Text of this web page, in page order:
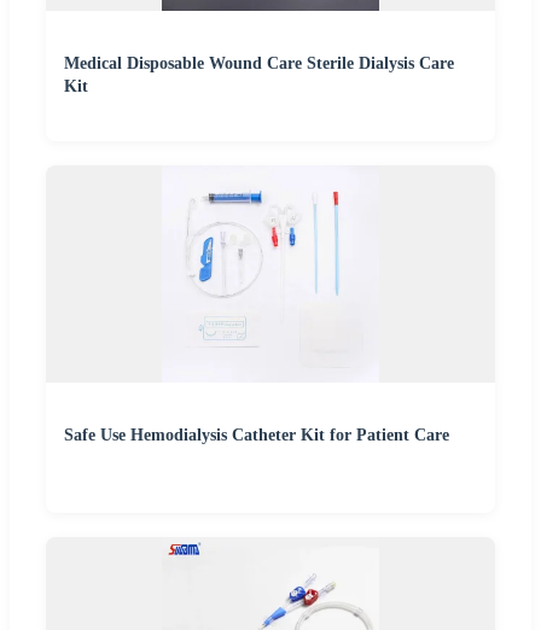
Medical Disposable Wound Care Sterile Dialysis Care
Kit
Safe Use Hemodialysis Catheter Kit for Patient Care